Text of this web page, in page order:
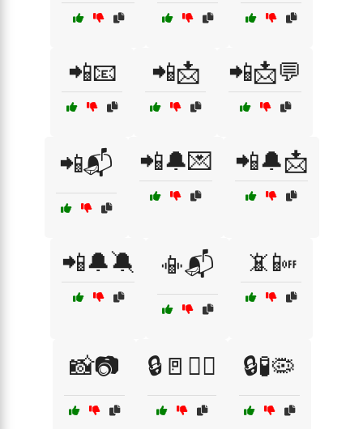
📲📧 📲📩 📲📩💬
📲📬 📲🔔💌 📲🔔📩
📲🔔🔕 📳📬 📵📴
📸📷 🔒🚪🧟‍♀️ 🔒🧪🦠